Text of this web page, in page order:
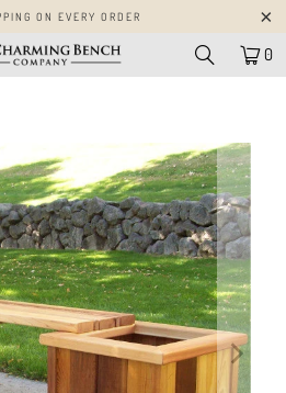
ON EVERY ORDER
0